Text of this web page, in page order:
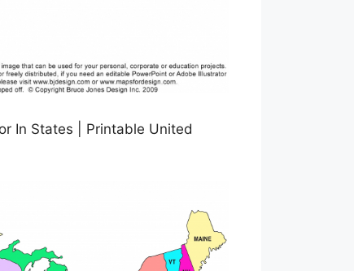
In States | Printable United